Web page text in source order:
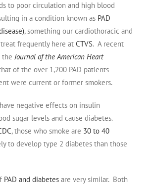
to poor circulation and high blood
in a condition known as PAD
, something our cardiothoracic and
frequently here at CTVS. A recent
theJournal of the American Heart
of the over 1,200 PAD patients
were current or former smokers.
negative effects on insulin
sugar levels and cause diabetes.
, those who smoke are 30 to 40
to develop type 2 diabetes than those
PAD and diabetes are very similar. Both